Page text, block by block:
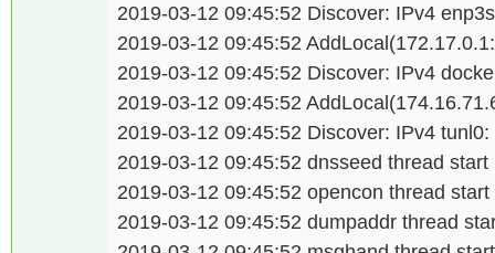
2019-03-12 09:45:52 Discover: IPv4
2019-03-12 09:45:52
2019-03-12 09:45:52 Discover: IPv4
2019-03-12 09:45:52
2019-03-12 09:45:52 Discover: IPv4
2019-03-12 09:45:52 dnsseed thread start
2019-03-12 09:45:52 opencon thread start
2019-03-12 09:45:52 dumpaddr thread